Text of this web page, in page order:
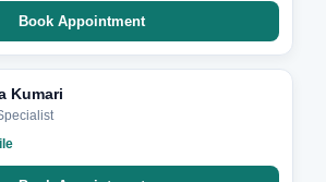
Book Appointment
Kumari